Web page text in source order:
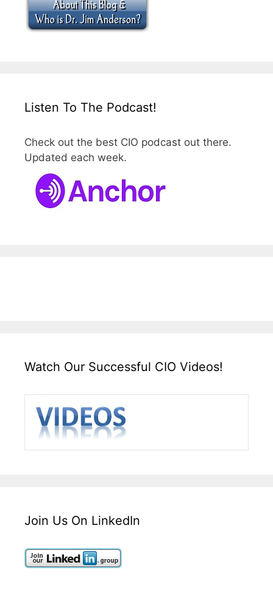
Listen To The Podcast!
Check out the best CIO podcast out there.
Updated each week.
Watch Our Successful CIO Videos!
Join Us On LinkedIn